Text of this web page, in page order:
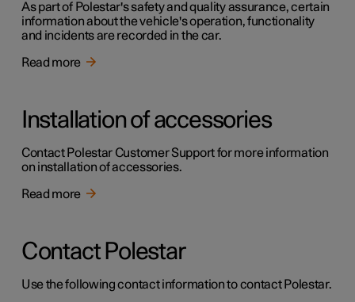
As part of Polestar's safety and quality assurance, certain
information about the vehicle's operation, functionality
and incidents are recorded in the car.
Read more
Installation of accessories
Contact Polestar Customer Support for more information
on installation of accessories.
Read more
Contact Polestar
Use the following contact information to contact Polestar.